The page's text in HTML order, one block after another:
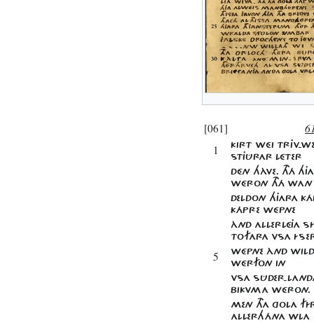
[061]
1
KIRT WÉI TRJV-
STJÛRAR LÉTER
DÉN HÀVE. THÁ
WÉRON THÁ WAN
DELDON HJARA
KÁPRE WÉPNE
ÀND ALLERLÉJA
TOFARA VSA
5
WÉPNE ÀND
WÉRFON IN
VSA SÛDER-
BIKVMA WÉRON.
MEN THA GOLA
ALLERHÁNA WLA